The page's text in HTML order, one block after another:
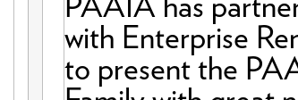
PAAIA has
with Enterprise
to present the